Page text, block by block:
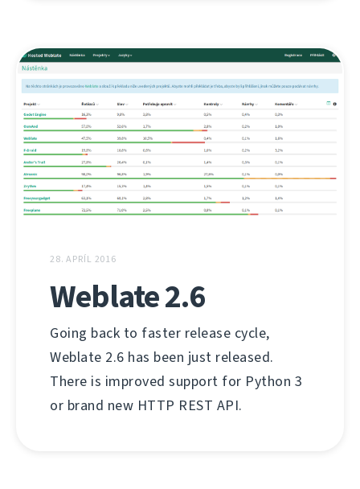
28. APRÍL 2016
Weblate 2.6
Going back to faster release cycle,
Weblate 2.6 has been just released.
There is improved support for Python 3
or brand new HTTP REST API.